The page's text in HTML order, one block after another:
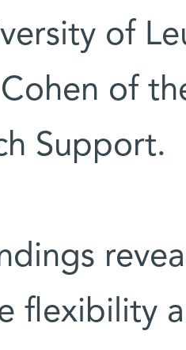
of
of
Support.
flexibility